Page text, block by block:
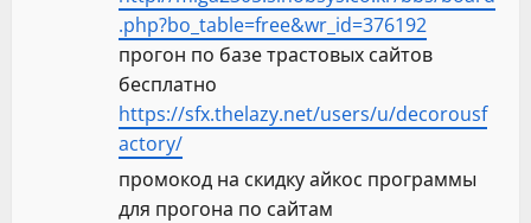
.php?bo_table=free&wr_id=376192
прогон по базе трастовых сайтов
бесплатно
https://sfx.thelazy.net/users/u/decorousf
actory/
промокод на скидку айкос программы
для прогона по сайтам